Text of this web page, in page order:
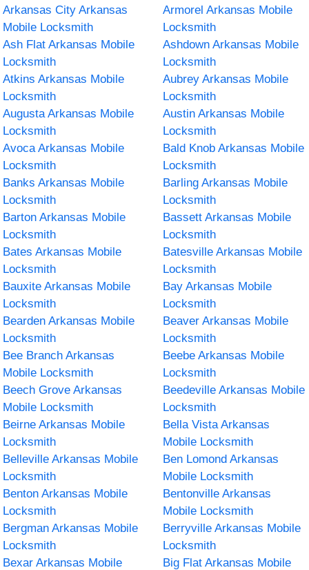
Arkansas City Arkansas
Mobile Locksmith
Armorel Arkansas Mobile
Locksmith
Ash Flat Arkansas Mobile
Locksmith
Ashdown Arkansas Mobile
Locksmith
Atkins Arkansas Mobile
Locksmith
Aubrey Arkansas Mobile
Locksmith
Augusta Arkansas Mobile
Locksmith
Austin Arkansas Mobile
Locksmith
Avoca Arkansas Mobile
Locksmith
Bald Knob Arkansas Mobile
Locksmith
Banks Arkansas Mobile
Locksmith
Barling Arkansas Mobile
Locksmith
Barton Arkansas Mobile
Locksmith
Bassett Arkansas Mobile
Locksmith
Bates Arkansas Mobile
Locksmith
Batesville Arkansas Mobile
Locksmith
Bauxite Arkansas Mobile
Locksmith
Bay Arkansas Mobile
Locksmith
Bearden Arkansas Mobile
Locksmith
Beaver Arkansas Mobile
Locksmith
Bee Branch Arkansas
Mobile Locksmith
Beebe Arkansas Mobile
Locksmith
Beech Grove Arkansas
Mobile Locksmith
Beedeville Arkansas Mobile
Locksmith
Beirne Arkansas Mobile
Locksmith
Bella Vista Arkansas
Mobile Locksmith
Belleville Arkansas Mobile
Locksmith
Ben Lomond Arkansas
Mobile Locksmith
Benton Arkansas Mobile
Locksmith
Bentonville Arkansas
Mobile Locksmith
Bergman Arkansas Mobile
Locksmith
Berryville Arkansas Mobile
Locksmith
Bexar Arkansas Mobile
Big Flat Arkansas Mobile